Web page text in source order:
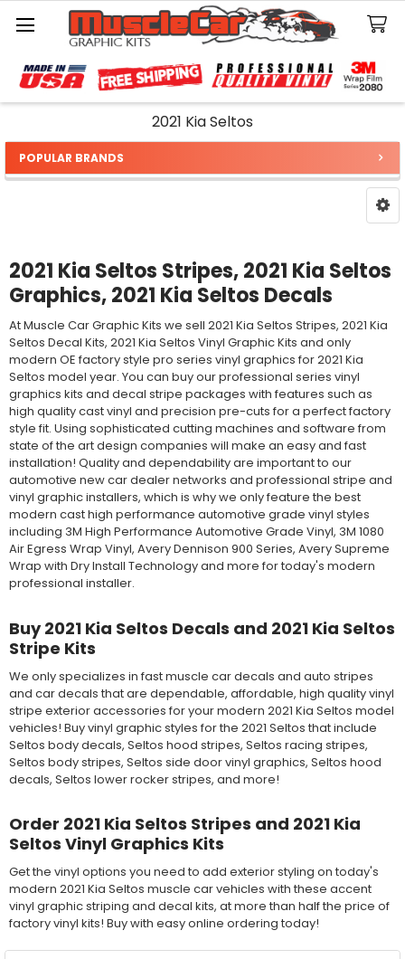
Search
2021 Kia Seltos
Sidebar
POPULAR BRANDS
2021 Kia Seltos Stripes, 2021 Kia Seltos
Graphics, 2021 Kia Seltos Decals
At Muscle Car Graphic Kits we sell 2021 Kia Seltos Stripes, 2021 Kia
Seltos Decal Kits, 2021 Kia Seltos Vinyl Graphic Kits and only
modern OE factory style pro series vinyl graphics for 2021 Kia
Seltos model year. You can buy our professional series vinyl
graphics kits and decal stripe packages with features such as
high quality cast vinyl and precision pre-cuts for a perfect factory
style fit. Using sophisticated cutting machines and software from
state of the art design companies will make an easy and fast
installation! Quality and dependability are important to our
automotive new car dealer networks and professional stripe and
vinyl graphic installers, which is why we only feature the best
modern cast high performance automotive grade vinyl styles
including 3M High Performance Automotive Grade Vinyl, 3M 1080
Air Egress Wrap Vinyl, Avery Dennison 900 Series, Avery Supreme
Wrap with Dry Install Technology and more for today's modern
professional installer.
Buy 2021 Kia Seltos Decals and 2021 Kia Seltos
Stripe Kits
We only specializes in fast muscle car decals and auto stripes
and car decals that are dependable, affordable, high quality vinyl
stripe exterior accessories for your modern 2021 Kia Seltos model
vehicles! Buy vinyl graphic styles for the 2021 Seltos that include
Seltos body decals, Seltos hood stripes, Seltos racing stripes,
Seltos body stripes, Seltos side door vinyl graphics, Seltos hood
decals, Seltos lower rocker stripes, and more!
Order 2021 Kia Seltos Stripes and 2021 Kia
Seltos Vinyl Graphics Kits
Get the vinyl options you need to add exterior styling on today's
modern 2021 Kia Seltos muscle car vehicles with these accent
vinyl graphic striping and decal kits, at more than half the price of
factory vinyl kits! Buy with easy online ordering today!